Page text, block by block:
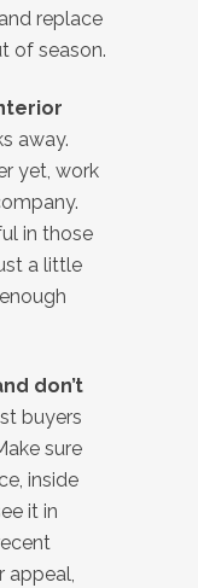
replace
of season.
away.
yet, work
in those
a little
don’t
buyers
sure
inside
it in
appeal,